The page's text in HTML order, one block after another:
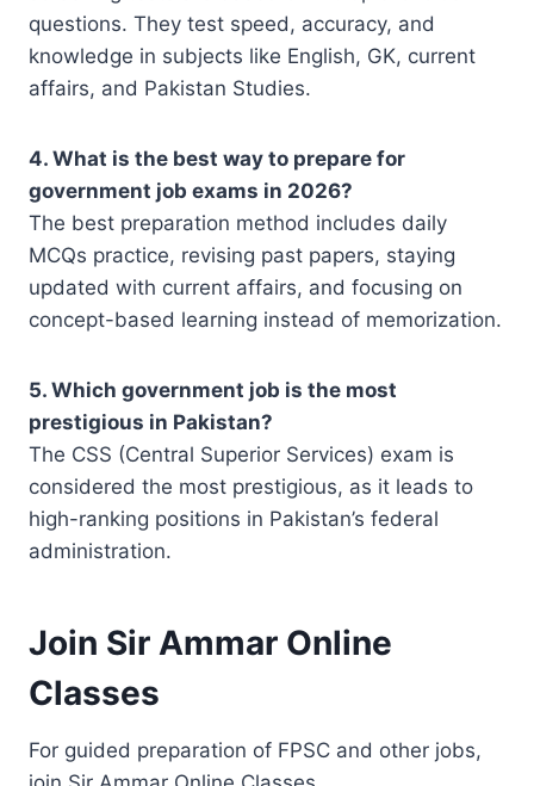
questions. They test speed, accuracy, and
knowledge in subjects like English, GK, current
affairs, and Pakistan Studies.
4. What is the best way to prepare for
government job exams in 2026?
The best preparation method includes daily
MCQs practice, revising past papers, staying
updated with current affairs, and focusing on
concept-based learning instead of memorization.
5. Which government job is the most
prestigious in Pakistan?
The CSS (Central Superior Services) exam is
considered the most prestigious, as it leads to
high-ranking positions in Pakistan’s federal
administration.
Join Sir Ammar Online
Classes
For guided preparation of FPSC and other jobs,